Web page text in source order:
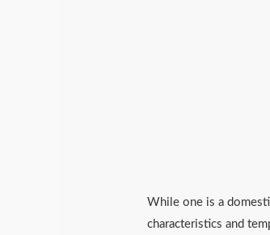
While one is a
characteristics and